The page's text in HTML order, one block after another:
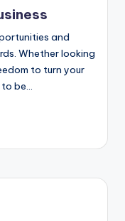
and
Whether looking
to turn your
be…